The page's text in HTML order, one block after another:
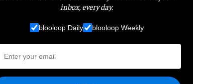
inbox, every day.
blooloop Daily blooloop Weekly